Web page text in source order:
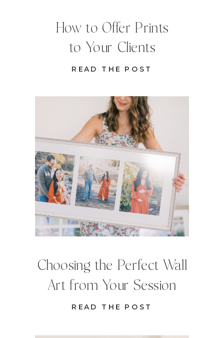
READ THE POST
Choosing the Perfect Wall
Art from Your Session
READ THE POST
How to Offer Prints
to Your Clients